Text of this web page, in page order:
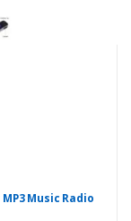
Music Radio